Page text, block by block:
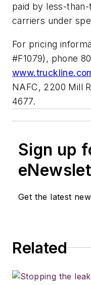
paid by less-
carriers under
For pricing
#F1079), phone
NAFC, 2200 Mill
4677.
Sign up
Get the latest
Related